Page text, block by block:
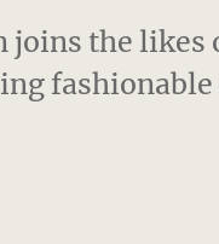
the likes
fashionable